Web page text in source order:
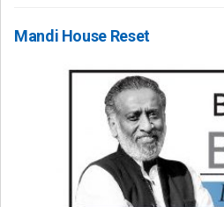
Mandi House Reset